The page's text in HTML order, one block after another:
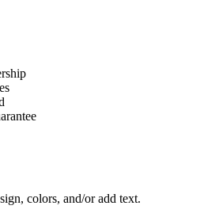
colors, and/or add text.